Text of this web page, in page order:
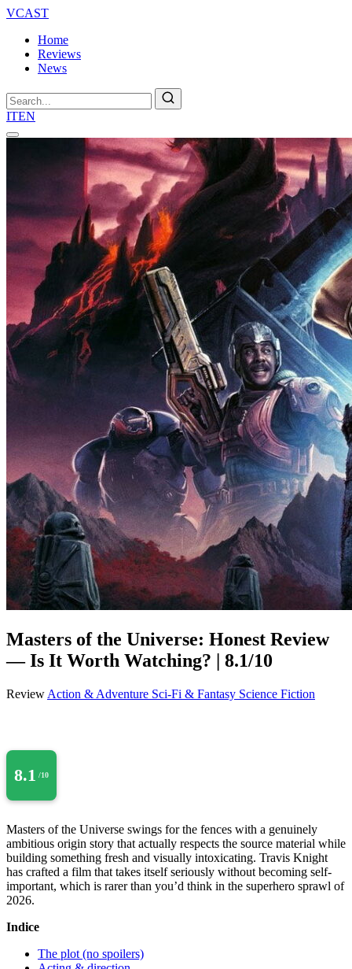
VCAST
Home
Reviews
News
Search
ITEN
Masters of the Universe: Honest Review
— Is It Worth Watching? | 8.1/10
Review Action & Adventure Sci-Fi & Fantasy Science Fiction
8.1 /10
Masters of the Universe swings for the fences with a genuinely
ambitious origin story that actually respects the source material while
building something fresh and visually intoxicating. Travis Knight
has crafted a film that takes itself seriously without becoming self-
important, which is rarer than you’d think in the superhero sprawl of
2026.
Indice
The plot (no spoilers)